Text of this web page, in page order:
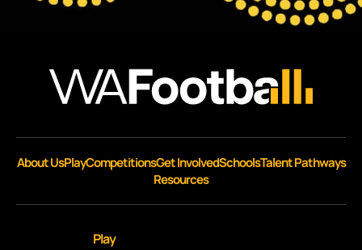
About UsPlayCompetitionsGet InvolvedSchoolsTalent Pathways
Resources
Play